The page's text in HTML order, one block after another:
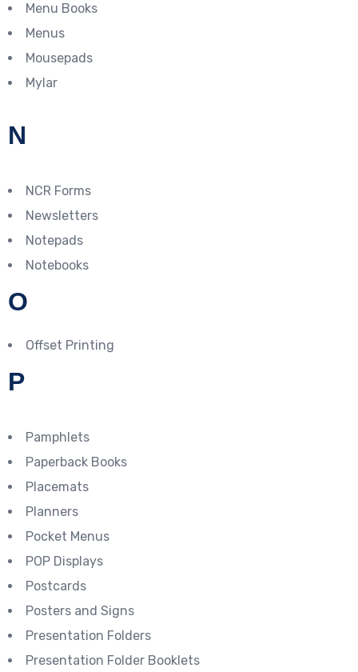
Menu Books
Menus
Mousepads
Mylar
N
NCR Forms
Newsletters
Notepads
Notebooks
O
Offset Printing
P
Pamphlets
Paperback Books
Placemats
Planners
Pocket Menus
POP Displays
Postcards
Posters and Signs
Presentation Folders
Presentation Folder Booklets